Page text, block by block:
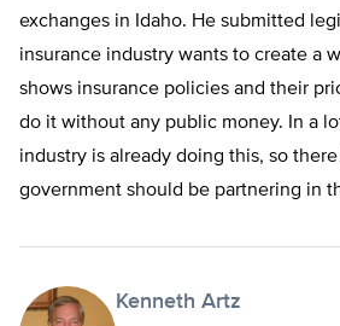
exchanges in Idaho. He submitted
insurance industry wants to create a
shows insurance policies and their
do it without any public money. In a
industry is already doing this, so
government should be partnering in
Kenneth Artz